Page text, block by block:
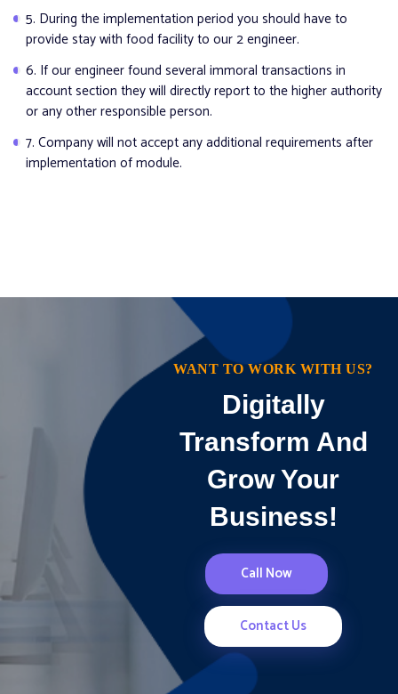
5. During the implementation period you should have to
provide stay with food facility to our 2 engineer.
6. If our engineer found several immoral transactions in
account section they will directly report to the higher authority
or any other responsible person.
7. Company will not accept any additional requirements after
implementation of module.
WANT TO WORK WITH US?
Digitally
Transform And
Grow Your
Business!
Call Now
Contact Us